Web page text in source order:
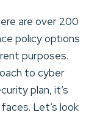
are over 200
policy options
purposes.
to cyber
plan, it’s
Let’s look